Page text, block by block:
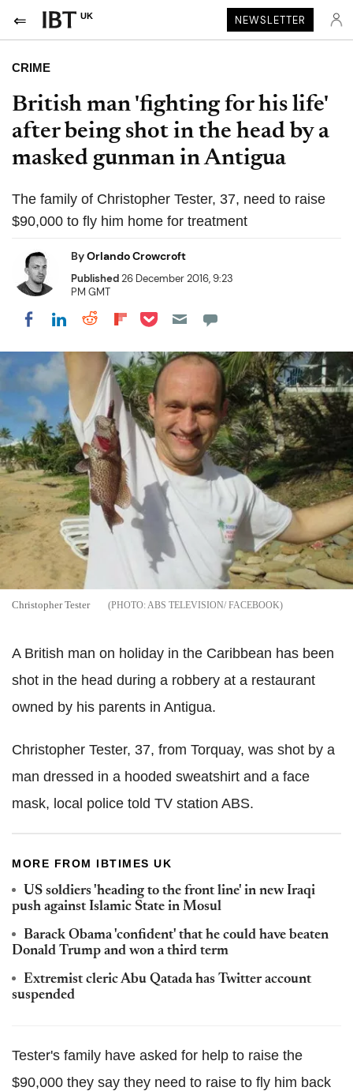
UK NEWSLETTER
CRIME
British man 'fighting for his life'
after being shot in the head by a
masked gunman in Antigua
The family of Christopher Tester, 37, need to raise
$90,000 to fly him home for treatment
ByOrlando Crowcroft
Published26 December 2016, 9:23
PM GMT
Share on Facebook
Share on LinkedIn
Share on Reddit
Share on Flipboard
Share on Pocket
Christopher Tester ABS TELEVISION/ FACEBOOK
A British man on holiday in the Caribbean has been
shot in the head during a robbery at a restaurant
owned by his parents in Antigua.
Christopher Tester, 37, from Torquay, was shot by a
man dressed in a hooded sweatshirt and a face
mask, local police told TV station ABS.
MORE FROM IBTIMES UK
US soldiers 'heading to the front line' in new Iraqi
push against Islamic State in Mosul
Barack Obama 'confident' that he could have beaten
Donald Trump and won a third term
Extremist cleric Abu Qatada has Twitter account
suspended
Tester's family have asked for help to raise the
$90,000 they say they need to raise to fly him back